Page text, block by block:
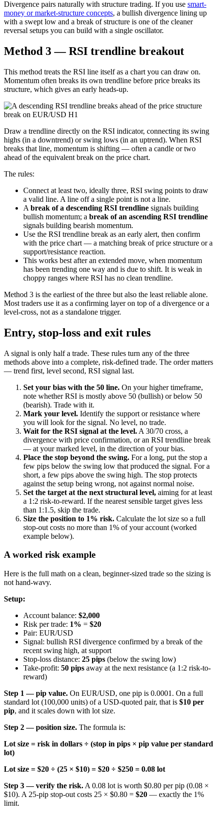
Divergence pairs naturally with structure trading. If you use smart-
money or market-structure concepts, a bullish divergence lining up
with a swept low and a break of structure is one of the cleaner
reversal setups you can build with a single oscillator.
Method 3 — RSI trendline breakout
This method treats the RSI line itself as a chart you can draw on.
Momentum often breaks its own trendline before price breaks its
structure, which gives an early heads-up.
Draw a trendline directly on the RSI indicator, connecting its swing
highs (in a downtrend) or swing lows (in an uptrend). When RSI
breaks that line, momentum is shifting — often a candle or two
ahead of the equivalent break on the price chart.
The rules:
Connect at least two, ideally three, RSI swing points to draw
a valid line. A line off a single point is not a line.
A break of a descending RSI trendline signals building
bullish momentum; a break of an ascending RSI trendline
signals building bearish momentum.
Use the RSI trendline break as an early alert, then confirm
with the price chart — a matching break of price structure or a
support/resistance reaction.
This works best after an extended move, when momentum
has been trending one way and is due to shift. It is weak in
choppy ranges where RSI has no clean trendline.
Method 3 is the earliest of the three but also the least reliable alone.
Most traders use it as a confirming layer on top of a divergence or a
level-cross, not as a standalone trigger.
Entry, stop-loss and exit rules
A signal is only half a trade. These rules turn any of the three
methods above into a complete, risk-defined trade. The order matters
— trend first, level second, RSI signal last.
Set your bias with the 50 line. On your higher timeframe,
note whether RSI is mostly above 50 (bullish) or below 50
(bearish). Trade with it.
Mark your level. Identify the support or resistance where
you will look for the signal. No level, no trade.
Wait for the RSI signal at the level. A 30/70 cross, a
divergence with price confirmation, or an RSI trendline break
— at your marked level, in the direction of your bias.
Place the stop beyond the swing. For a long, put the stop a
few pips below the swing low that produced the signal. For a
short, a few pips above the swing high. The stop protects
against the setup being wrong, not against normal noise.
Set the target at the next structural level, aiming for at least
a 1:2 risk-to-reward. If the nearest sensible target gives less
than 1:1.5, skip the trade.
Size the position to 1% risk. Calculate the lot size so a full
stop-out costs no more than 1% of your account (worked
example below).
A worked risk example
Here is the full math on a clean, beginner-sized trade so the sizing is
not hand-wavy.
Setup:
Account balance: $2,000
Risk per trade: 1% = $20
Pair: EUR/USD
Signal: bullish RSI divergence confirmed by a break of the
recent swing high, at support
Stop-loss distance: 25 pips (below the swing low)
Take-profit: 50 pips away at the next resistance (a 1:2 risk-to-
reward)
Step 1 — pip value. On EUR/USD, one pip is 0.0001. On a full
standard lot (100,000 units) of a USD-quoted pair, that is $10 per
pip, and it scales down with lot size.
Step 2 — position size. The formula is:
Lot size = risk in dollars ÷ (stop in pips × pip value per standard
lot)
Lot size = $20 ÷ (25 × $10) = $20 ÷ $250 = 0.08 lot
Step 3 — verify the risk. A 0.08 lot is worth $0.80 per pip (0.08 ×
$10). A 25-pip stop-out costs 25 × $0.80 = $20 — exactly the 1%
limit.